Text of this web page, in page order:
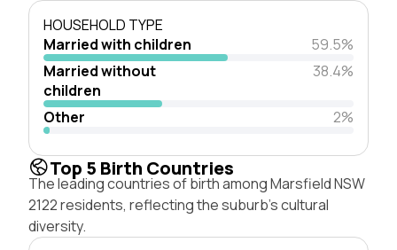
HOUSEHOLD TYPE
Married with children
59.5%
Married without
children
38.4%
Other 2%
Top 5 Birth Countries
The leading countries of birth among Marsfield NSW
2122 residents, reflecting the suburb's cultural
diversity.